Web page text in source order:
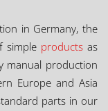
in Germany, the
simple products as
manual production
Europe and Asia
parts in our